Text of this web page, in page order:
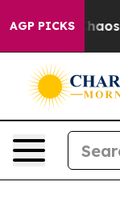
AGP PICKSChaos in